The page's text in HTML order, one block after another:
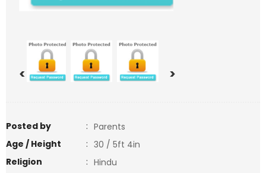
< >
Posted by : Parents
Age / Height
: 30 / 5ft 4in
Religion
: Hindu